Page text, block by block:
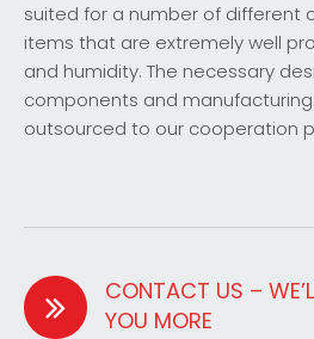
suited for a number of different
items that are extremely well
and humidity. The necessary
components and
outsourced to our cooperation
CONTACT US –
YOU MORE